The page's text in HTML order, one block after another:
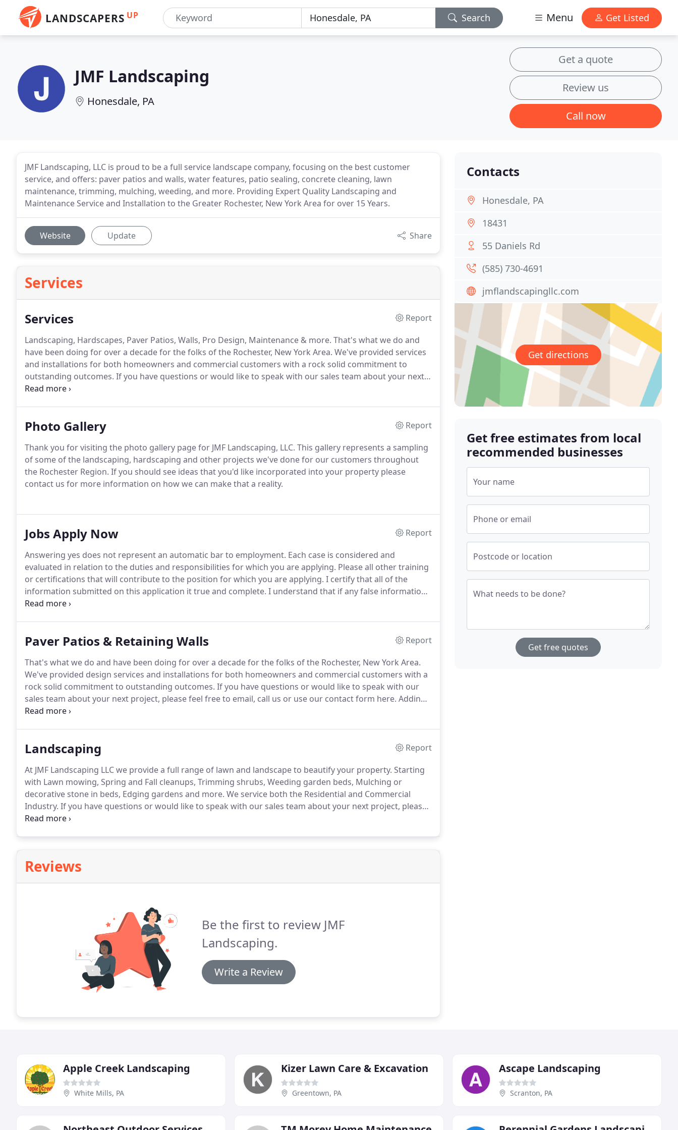
LANDSCAPERS UP Search Menu Get Listed
JMF Landscaping
Honesdale, PA
Get a quote
Review us
Call now
JMF Landscaping, LLC is proud to be a full service landscape company, focusing on the best customer
service, and offers: paver patios and walls, water features, patio sealing, concrete cleaning, lawn
maintenance, trimming, mulching, weeding, and more. Providing Expert Quality Landscaping and
Maintenance Service and Installation to the Greater Rochester, New York Area for over 15 Years.
Website Update Share
Services
Services
Report
Landscaping, Hardscapes, Paver Patios, Walls, Pro Design, Maintenance & more. That's what we do and
have been doing for over a decade for the folks of the Rochester, New York Area. We've provided services
and installations for both homeowners and commercial customers with a rock solid commitment to
outstanding outcomes. If you have questions or would like to speak with our sales team about your next
project, please feel free to email, call us or use our contact form here.
Photo Gallery
Report
Thank you for visiting the photo gallery page for JMF Landscaping, LLC. This gallery represents a sampling
of some of the landscaping, hardscaping and other projects we've done for our customers throughout
the Rochester Region. If you should see ideas that you'd like incorporated into your property please
contact us for more information on how we can make that a reality.
Jobs Apply Now
Report
Answering yes does not represent an automatic bar to employment. Each case is considered and
evaluated in relation to the duties and responsibilities for which you are applying. Please all other training
or certifications that will contribute to the position for which you are applying. I certify that all of the
information submitted on this application it true and complete. I understand that if any false information,
omissions, or misrepresentations are discovered my application maybe rejected and if I am employed that
Paver Patios & Retaining Walls
Report
That's what we do and have been doing for over a decade for the folks of the Rochester, New York Area.
We've provided design services and installations for both homeowners and commercial customers with a
rock solid commitment to outstanding outcomes. If you have questions or would like to speak with our
sales team about your next project, please feel free to email, call us or use our contact form here. Adding
a patio to your home can be a big decision but don't forget that it adds value to your home by creating an
Landscaping
Report
At JMF Landscaping LLC we provide a full range of lawn and landscape to beautify your property. Starting
with Lawn mowing, Spring and Fall cleanups, Trimming shrubs, Weeding garden beds, Mulching or
decorative stone in beds, Edging gardens and more. We service both the Residential and Commercial
Industry. If you have questions or would like to speak with our sales team about your next project, please
feel free to email, call us or use our contact form here.
Reviews
Be the first to review JMF
Landscaping.
Write a Review
Contacts
Honesdale, PA
18431
55 Daniels Rd
(585) 730-4691
jmflandscapingllc.com
Get directions
Get free estimates from local
recommended businesses
Your name
Phone or email
Postcode or location
What needs to be done?
Get free quotes
Apple Creek Landscaping
White Mills, PA
Kizer Lawn Care & Excavation
Greentown, PA
Ascape Landscaping
Scranton, PA